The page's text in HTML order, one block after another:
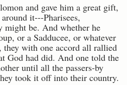
and gave him a great gift,
it---Pharisees,
might be. And whether he
or a Sadducee, or whatever
they with one accord all rallied
God had did. And one told the
until all the passers-by
took it off into their country.